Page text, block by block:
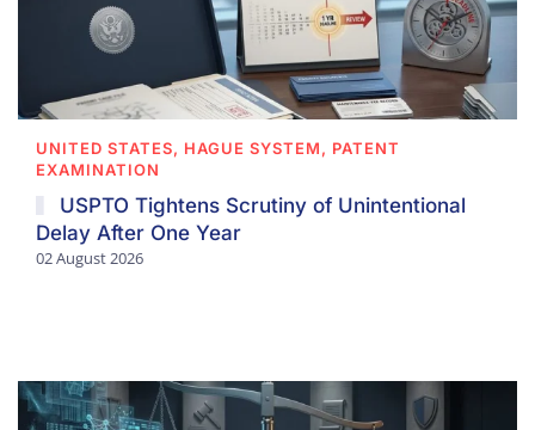
UNITED STATES, HAGUE SYSTEM, PATENT
EXAMINATION
USPTO Tightens Scrutiny of Unintentional
Delay After One Year
02 August 2026